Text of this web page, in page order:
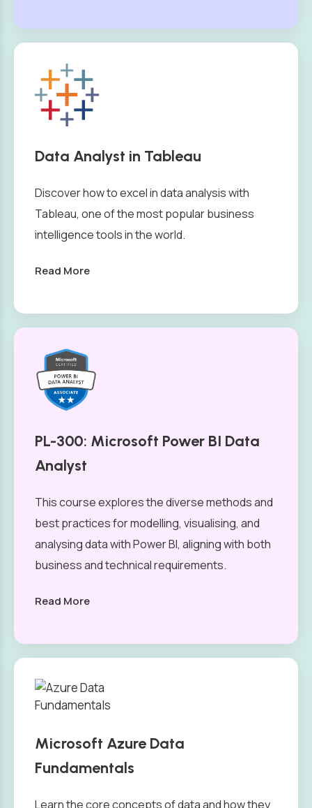
Data Analyst in Tableau
Discover how to excel in data analysis with
Tableau, one of the most popular business
intelligence tools in the world.
Read More
PL-300: Microsoft Power BI Data
Analyst
This course explores the diverse methods and
best practices for modelling, visualising, and
analysing data with Power BI, aligning with both
business and technical requirements.
Read More
Microsoft Azure Data
Fundamentals
Learn the core concepts of data and how they